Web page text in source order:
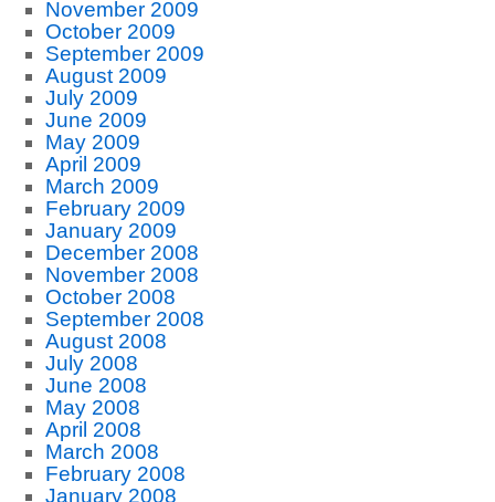
November 2009
October 2009
September 2009
August 2009
July 2009
June 2009
May 2009
April 2009
March 2009
February 2009
January 2009
December 2008
November 2008
October 2008
September 2008
August 2008
July 2008
June 2008
May 2008
April 2008
March 2008
February 2008
January 2008